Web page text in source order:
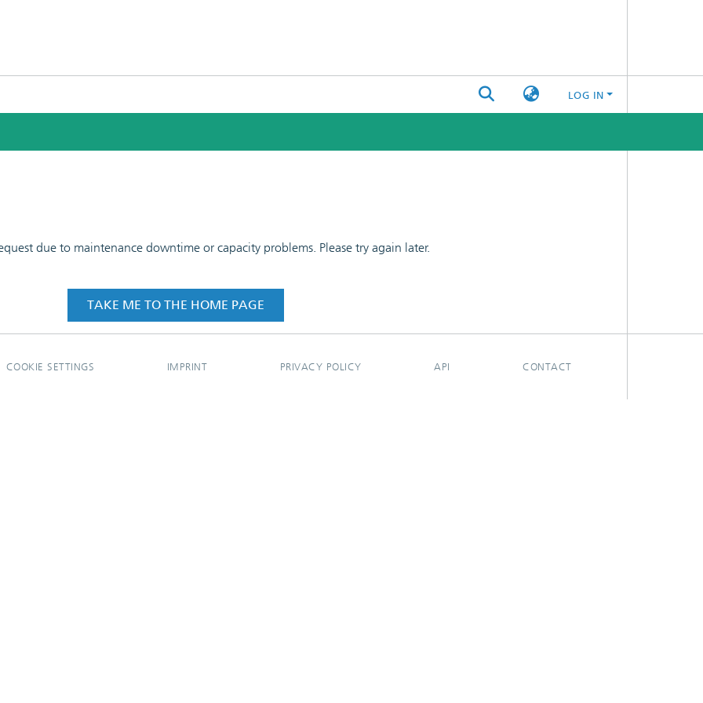
LOG IN
due to maintenance downtime or capacity problems. Please try again later.
TAKE ME TO THE HOME PAGE
COOKIE SETTINGS IMPRINT PRIVACY POLICY API CONTACT